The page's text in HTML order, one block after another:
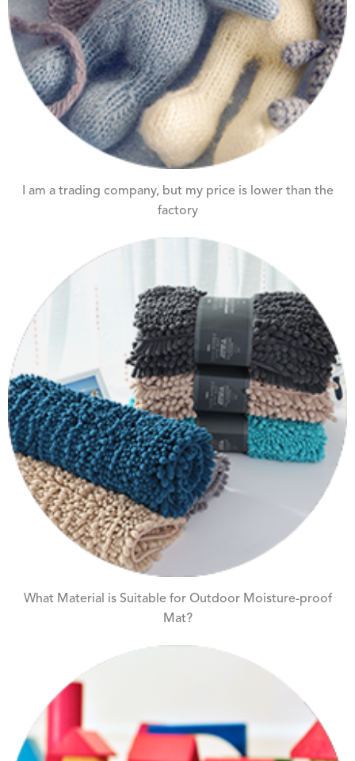
I am a trading company, but my price is lower than the
factory
What Material is Suitable for Outdoor Moisture-proof
Mat?